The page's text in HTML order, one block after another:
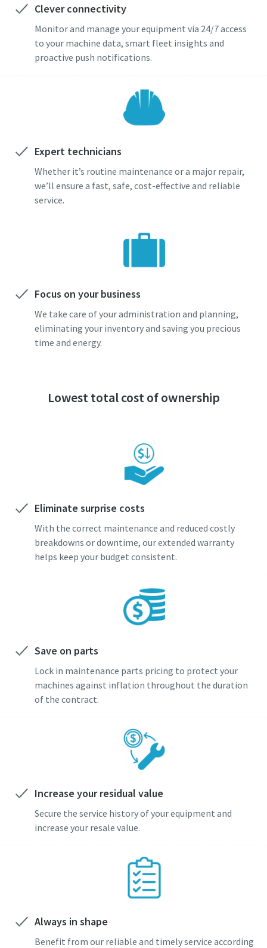
Clever connectivity
Monitor and manage your equipment via 24/7 access
to your machine data, smart fleet insights and
proactive push notifications.
Expert technicians
Whether it’s routine maintenance or a major repair,
we’ll ensure a fast, safe, cost-effective and reliable
service.
Focus on your business
We take care of your administration and planning,
eliminating your inventory and saving you precious
time and energy.
Lowest total cost of ownership
Eliminate surprise costs
With the correct maintenance and reduced costly
breakdowns or downtime, our extended warranty
helps keep your budget consistent.
Save on parts
Lock in maintenance parts pricing to protect your
machines against inflation throughout the duration
of the contract.
Increase your residual value
Secure the service history of your equipment and
increase your resale value.
Always in shape
Benefit from our reliable and timely service according